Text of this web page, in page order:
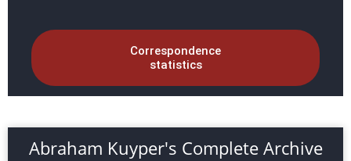
Correspondence
statistics
Abraham Kuyper's Complete Archive